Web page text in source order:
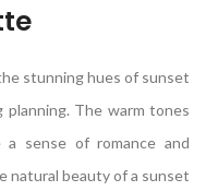
stunning hues of sunset
The warm tones
sense of romance and
natural beauty of a sunset